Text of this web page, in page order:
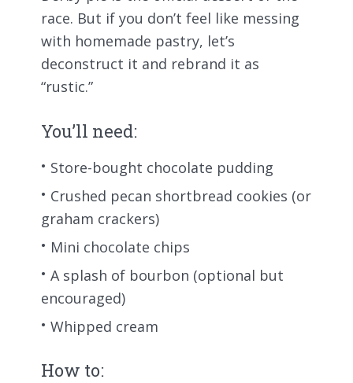
race. But if you don’t feel like messing
with homemade pastry, let’s
deconstruct it and rebrand it as
“rustic.”
You’ll need:
Store-bought chocolate pudding
Crushed pecan shortbread cookies (or
graham crackers)
Mini chocolate chips
A splash of bourbon (optional but
encouraged)
Whipped cream
How to: